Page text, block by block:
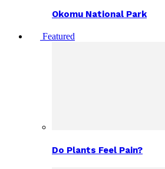
Okomu National Park
Featured
Do Plants Feel Pain?